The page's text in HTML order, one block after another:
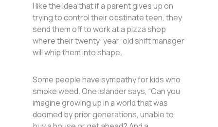
I like the idea that if a parent gives up on
trying to control their obstinate teen, they
send them off to work at a pizza shop
where their twenty-year-old shift manager
will whip them into shape.
Some people have sympathy for kids who
smoke weed. One islander says, “Can you
imagine growing up in a world that was
doomed by prior generations, unable to